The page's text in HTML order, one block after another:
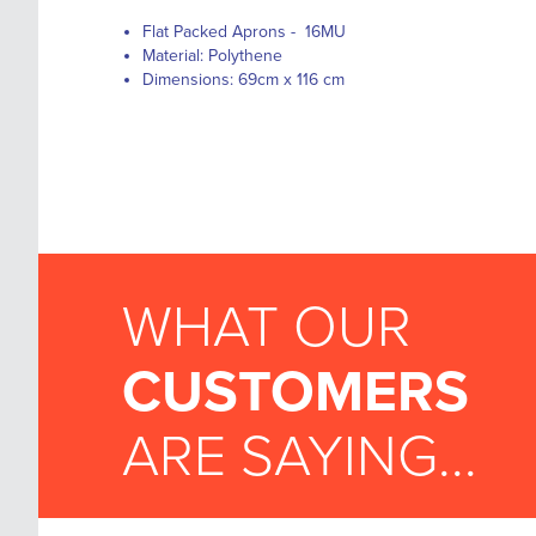
Flat Packed Aprons - 16MU
Material: Polythene
Dimensions: 69cm x 116 cm
WHAT OUR
CUSTOMERS
ARE SAYING...